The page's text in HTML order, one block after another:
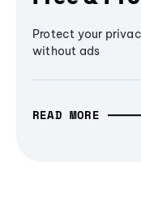
Protect your
without ads
READ MORE